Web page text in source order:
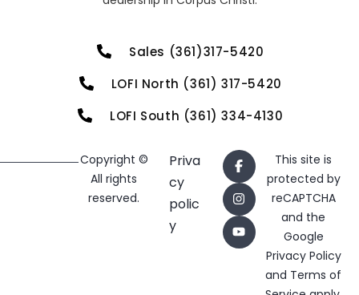
Sales (361)317-5420
LOFI North (361) 317-5420
LOFI South (361) 334-4130
Copyright ©
All rights
reserved.
Priva
cy
polic
y
This site is
protected by
reCAPTCHA
and the
Google
Privacy Policy
and Terms of